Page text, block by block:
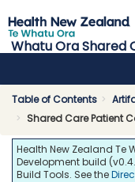
Whatu Ora Shared
Table of Contents
Shared Care Patient
Health New Zealand Te
Development build
Build Tools. See the